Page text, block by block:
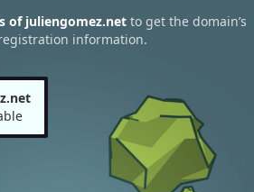
of juliengomez.netto get the domain’s
information.